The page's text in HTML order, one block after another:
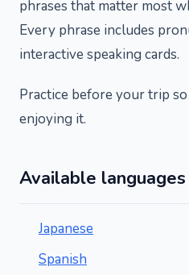
phrases that matter most
Every phrase includes
interactive speaking cards.
Practice before your trip
enjoying it.
Available languages
Japanese
Spanish